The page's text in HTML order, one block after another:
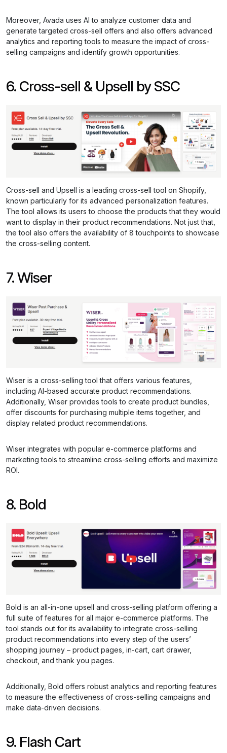
Moreover, Avada uses AI to analyze customer data and
generate targeted cross-sell offers and also offers advanced
analytics and reporting tools to measure the impact of cross-
selling campaigns and identify growth opportunities.
6. Cross-sell & Upsell by SSC
Cross-sell and Upsell is a leading cross-sell tool on Shopify,
known particularly for its advanced personalization features.
The tool allows its users to choose the products that they would
want to display in their product recommendations. Not just that,
the tool also offers the availability of 8 touchpoints to showcase
the cross-selling content.
7. Wiser
Wiser is a cross-selling tool that offers various features,
including AI-based accurate product recommendations.
Additionally, Wiser provides tools to create product bundles,
offer discounts for purchasing multiple items together, and
display related product recommendations.
Wiser integrates with popular e-commerce platforms and
marketing tools to streamline cross-selling efforts and maximize
ROI.
8. Bold
Bold is an all-in-one upsell and cross-selling platform offering a
full suite of features for all major e-commerce platforms. The
tool stands out for its availability to integrate cross-selling
product recommendations into every step of the users’
shopping journey – product pages, in-cart, cart drawer,
checkout, and thank you pages.
Additionally, Bold offers robust analytics and reporting features
to measure the effectiveness of cross-selling campaigns and
make data-driven decisions.
9. Flash Cart